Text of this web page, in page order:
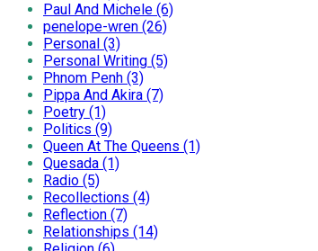
Paul And Michele (6)
penelope-wren (26)
Personal (3)
Personal Writing (5)
Phnom Penh (3)
Pippa And Akira (7)
Poetry (1)
Politics (9)
Queen At The Queens (1)
Quesada (1)
Radio (5)
Recollections (4)
Reflection (7)
Relationships (14)